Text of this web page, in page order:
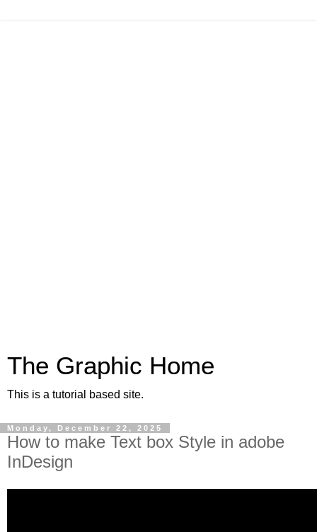
The Graphic Home
This is a tutorial based site.
Monday, December 22, 2025
How to make Text box Style in adobe
InDesign